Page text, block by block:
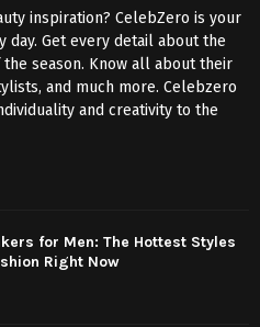
inspiration? CelebZero is your
Get every detail about the
season. Know all about their
and much more. Celebzero
and creativity to the
for Men: The Hottest Styles
Right Now